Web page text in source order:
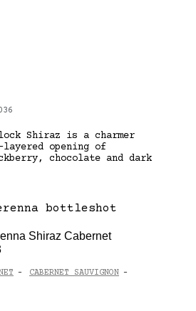
Shiraz is a charmer
opening of
chocolate and dark
Shiraz Cabernet
- CABERNET SAUVIGNON -